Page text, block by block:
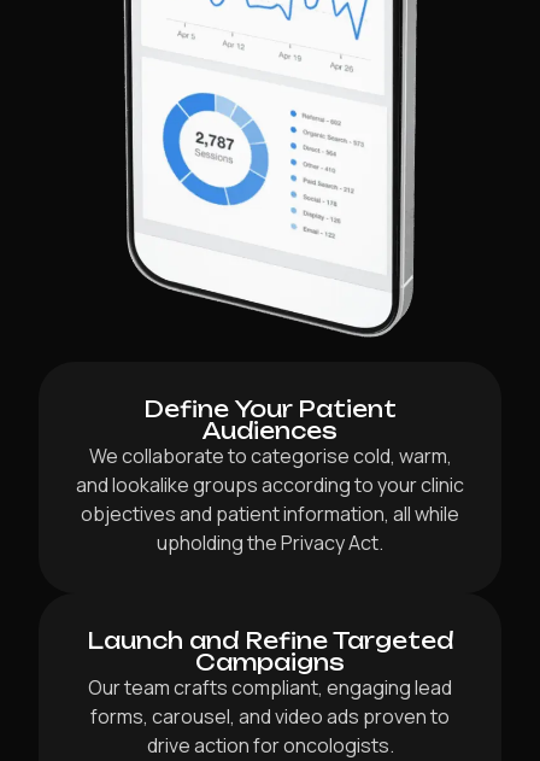
Define Your Patient
Audiences
We collaborate to categorise cold, warm,
and lookalike groups according to your clinic
objectives and patient information, all while
upholding the Privacy Act.
Launch and Refine Targeted
Campaigns
Our team crafts compliant, engaging lead
forms, carousel, and video ads proven to
drive action for oncologists.